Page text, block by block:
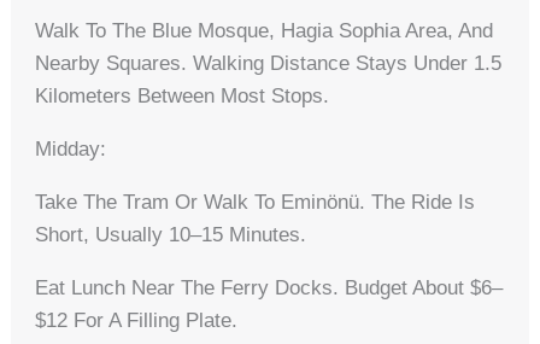
Walk To The Blue Mosque, Hagia Sophia Area, And
Nearby Squares. Walking Distance Stays Under 1.5
Kilometers Between Most Stops.
Midday:
Take The Tram Or Walk To Eminönü. The Ride Is
Short, Usually 10–15 Minutes.
Eat Lunch Near The Ferry Docks. Budget About $6–
$12 For A Filling Plate.